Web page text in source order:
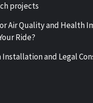
projects
Air Quality and Health
Ride?
Installation and Legal